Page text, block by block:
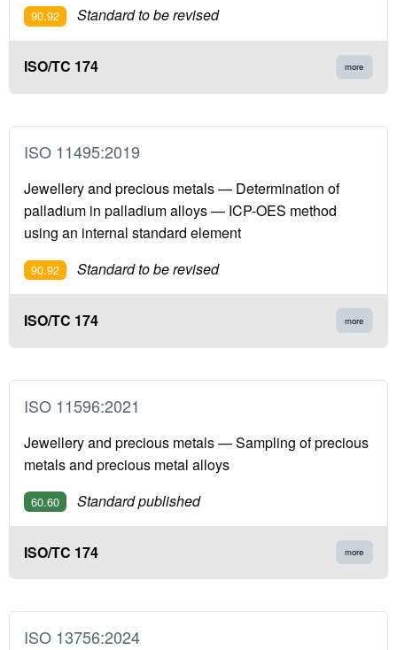
90.92 Standard to be revised
ISO/TC 174 more
ISO 11495:2019
Jewellery and precious metals — Determination of
palladium in palladium alloys — ICP-OES method
using an internal standard element
90.92 Standard to be revised
ISO/TC 174 more
ISO 11596:2021
Jewellery and precious metals — Sampling of precious
metals and precious metal alloys
60.60 Standard published
ISO/TC 174 more
ISO 13756:2024